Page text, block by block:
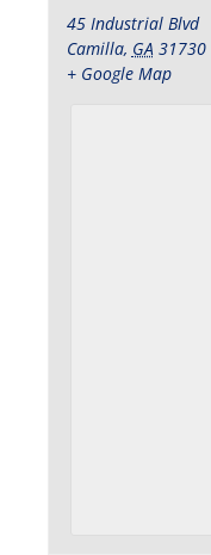
45 Industrial Blvd
Camilla, GA 31730
+ Google Map